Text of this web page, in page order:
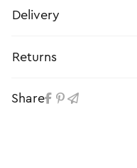
Delivery
Returns
Share